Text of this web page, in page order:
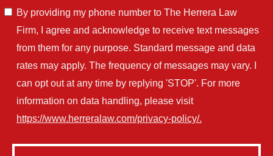
By providing my phone number to The Herrera Law
Firm, I agree and acknowledge to receive text messages
from them for any purpose. Standard message and data
rates may apply. The frequency of messages may vary. I
can opt out at any time by replying 'STOP'. For more
information on data handling, please visit
https://www.herreralaw.com/privacy-policy/.